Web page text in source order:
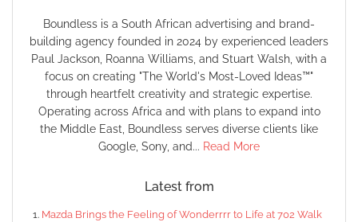
Boundless is a South African advertising and brand-
building agency founded in 2024 by experienced leaders
Paul Jackson, Roanna Williams, and Stuart Walsh, with a
focus on creating "The World's Most-Loved Ideas™"
through heartfelt creativity and strategic expertise.
Operating across Africa and with plans to expand into
the Middle East, Boundless serves diverse clients like
Google, Sony, and... Read More
Latest from
Mazda Brings the Feeling of Wonderrrr to Life at 702 Walk